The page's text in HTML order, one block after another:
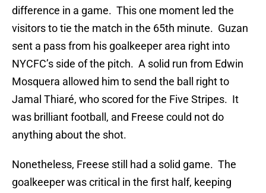
difference in a game. This one moment led the
visitors to tie the match in the 65th minute. Guzan
sent a pass from his goalkeeper area right into
NYCFC’s side of the pitch. A solid run from Edwin
Mosquera allowed him to send the ball right to
Jamal Thiaré, who scored for the Five Stripes. It
was brilliant football, and Freese could not do
anything about the shot.
Nonetheless, Freese still had a solid game. The
goalkeeper was critical in the first half, keeping